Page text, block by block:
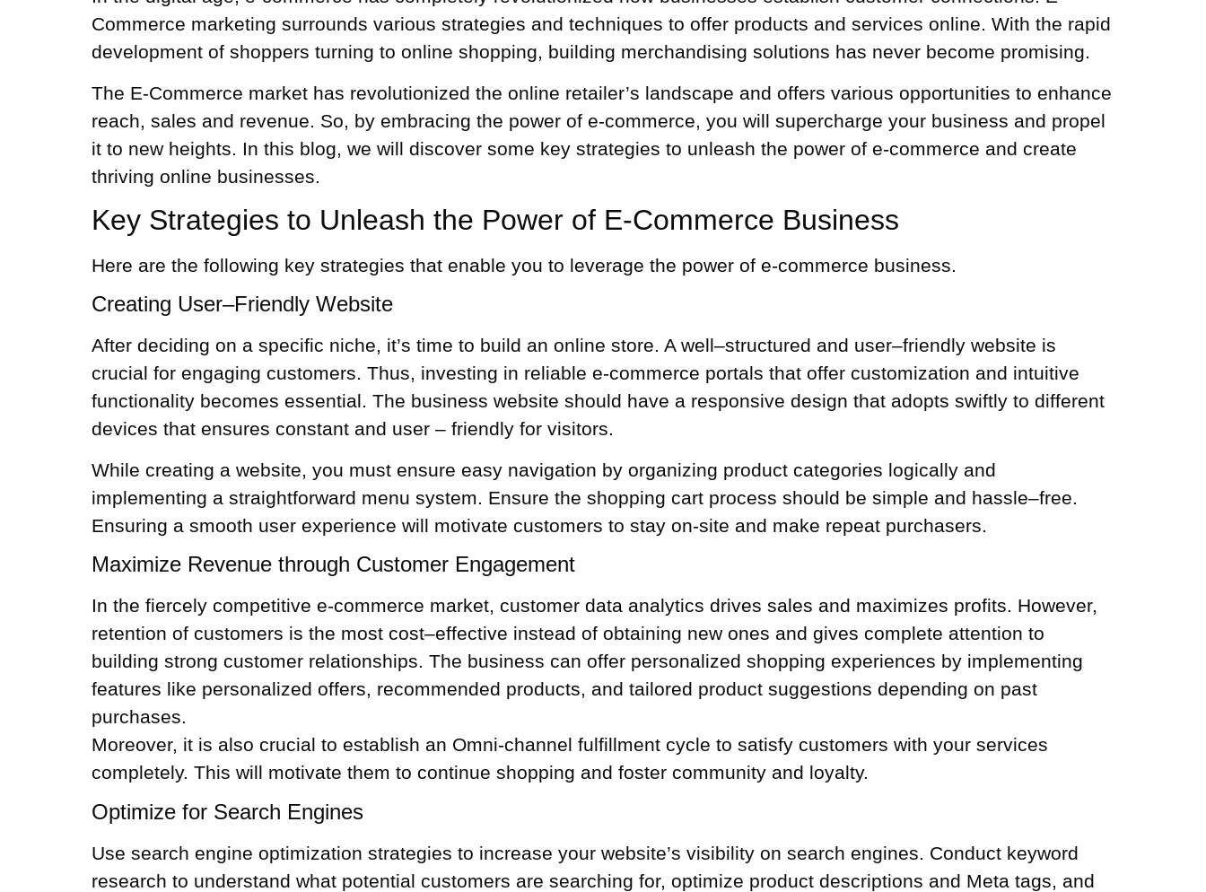
Commerce marketing surrounds various strategies and techniques to offer products and services online. With the rapid
development of shoppers turning to online shopping, building merchandising solutions has never become promising.
The E-Commerce market has revolutionized the online retailer’s landscape and offers various opportunities to enhance
reach, sales and revenue. So, by embracing the power of e-commerce, you will supercharge your business and propel
it to new heights. In this blog, we will discover some key strategies to unleash the power of e-commerce and create
thriving online businesses.
Key Strategies to Unleash the Power of E-Commerce Business
Here are the following key strategies that enable you to leverage the power of e-commerce business.
Creating User–Friendly Website
After deciding on a specific niche, it’s time to build an online store. A well–structured and user–friendly website is
crucial for engaging customers. Thus, investing in reliable e-commerce portals that offer customization and intuitive
functionality becomes essential. The business website should have a responsive design that adopts swiftly to different
devices that ensures constant and user – friendly for visitors.
While creating a website, you must ensure easy navigation by organizing product categories logically and
implementing a straightforward menu system. Ensure the shopping cart process should be simple and hassle–free.
Ensuring a smooth user experience will motivate customers to stay on-site and make repeat purchasers.
Maximize Revenue through Customer Engagement
In the fiercely competitive e-commerce market, customer data analytics drives sales and maximizes profits. However,
retention of customers is the most cost–effective instead of obtaining new ones and gives complete attention to
building strong customer relationships. The business can offer personalized shopping experiences by implementing
features like personalized offers, recommended products, and tailored product suggestions depending on past
purchases.
Moreover, it is also crucial to establish an Omni-channel fulfillment cycle to satisfy customers with your services
completely. This will motivate them to continue shopping and foster community and loyalty.
Optimize for Search Engines
Use search engine optimization strategies to increase your website’s visibility on search engines. Conduct keyword
research to understand what potential customers are searching for, optimize product descriptions and Meta tags, and